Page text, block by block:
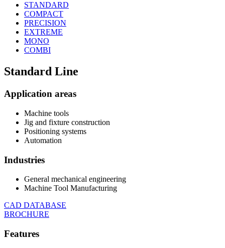
STANDARD
COMPACT
PRECISION
EXTREME
MONO
COMBI
Standard Line
Application areas
Machine tools
Jig and fixture construction
Positioning systems
Automation
Industries
General mechanical engineering
Machine Tool Manufacturing
CAD DATABASE
BROCHURE
Features